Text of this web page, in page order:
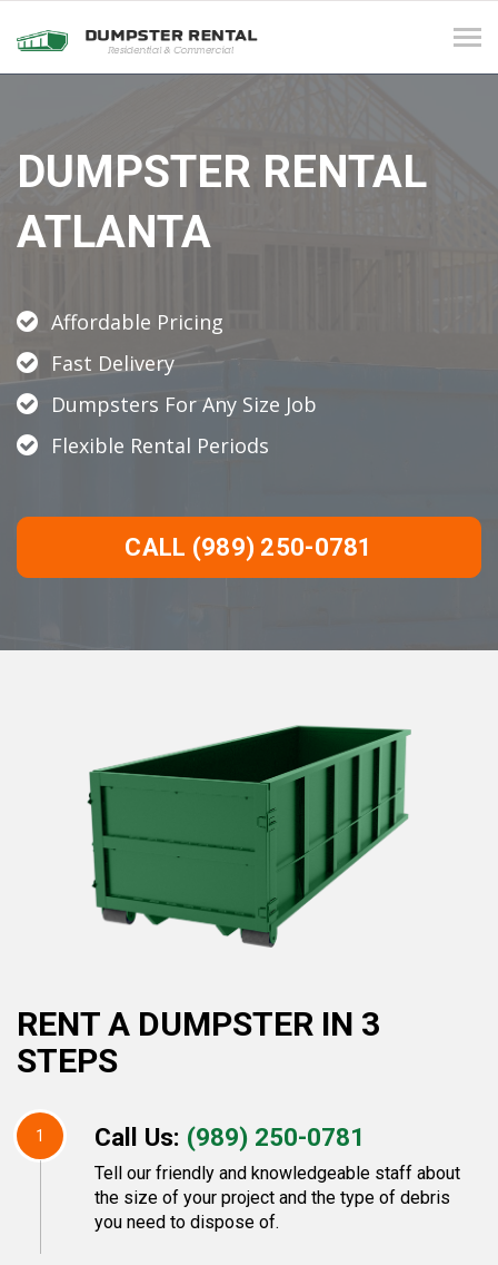
DUMPSTER RENTAL
ATLANTA
Affordable Pricing
Fast Delivery
Dumpsters For Any Size Job
Flexible Rental Periods
CALL (989) 250-0781
RENT A DUMPSTER IN 3
STEPS
1 Call Us: (989) 250-0781
Tell our friendly and knowledgeable staff about
the size of your project and the type of debris
you need to dispose of.